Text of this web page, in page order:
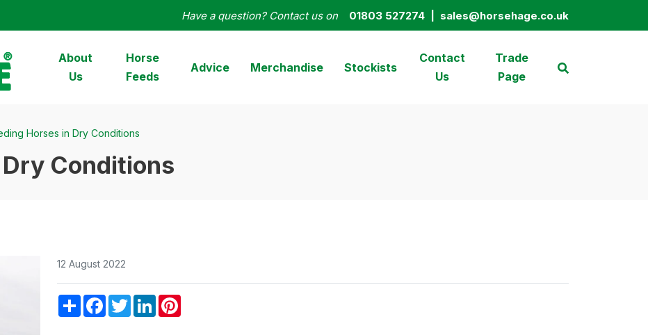
Have a question? Contact us on
01803 527274
01803 527274
sales@horsehage.co.uk
sales@horsehage.co.uk
HorseHageAbout
Us
Horse
Feeds
Advice Merchandise Stockists
Contact
Us
Trade
Page
Horses in Dry Conditions
Conditions
12 August 2022
ShareFacebook
TwitterLinkedIn